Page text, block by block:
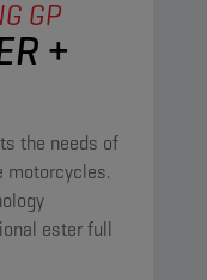
GP
+
the needs of
motorcycles.
ester full